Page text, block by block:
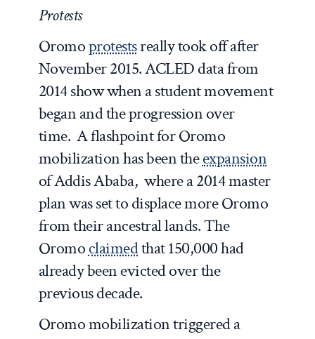
Protests
Oromoprotestsreally took off after
November 2015. ACLED data from
2014 show when a student movement
began and the progression over
time. A flashpoint for Oromo
mobilization has been theexpansion
of Addis Ababa, where a 2014 master
plan was set to displace more Oromo
from their ancestral lands. The
Oromoclaimedthat 150,000 had
already been evicted over the
previous decade.
Oromo mobilization triggered a